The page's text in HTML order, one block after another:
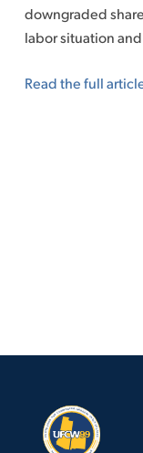
downgraded
labor situation
Read the full